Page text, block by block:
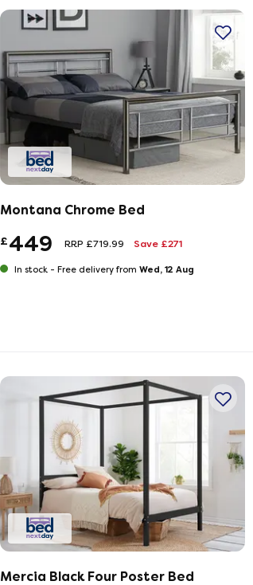
Montana Chrome Bed
£449 RRP £719.99 Save £271
In stock - Free delivery from Wed, 12 Aug
Mercia Black Four Poster Bed